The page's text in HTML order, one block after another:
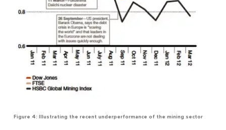
Figure 4: Illustrating the recent underperformance of the mining sector